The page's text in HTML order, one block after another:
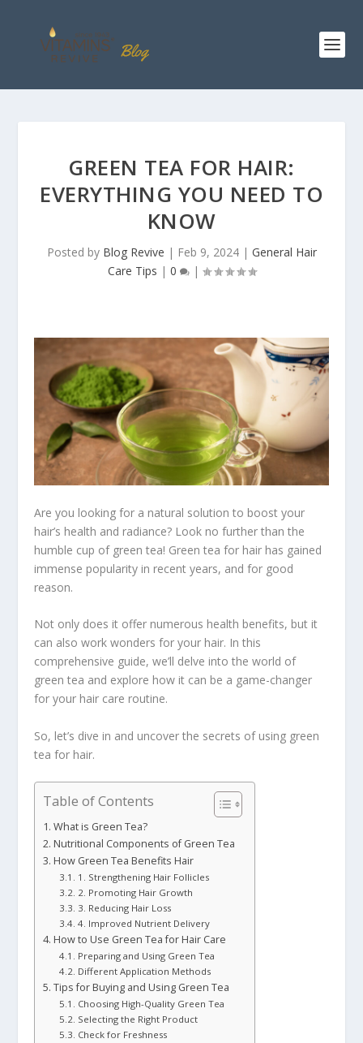
GREEN TEA FOR HAIR:
EVERYTHING YOU NEED TO
KNOW
Posted by Blog Revive | Feb 9, 2024| General Hair
Care Tips | 0 |
Are you looking for a natural solution to boost your
hair’s health and radiance? Look no further than the
humble cup of green tea! Green tea for hair has gained
immense popularity in recent years, and for good
reason.
Not only does it offer numerous health benefits, but it
can also work wonders for your hair. In this
comprehensive guide, we’ll delve into the world of
green tea and explore how it can be a game-changer
for your hair care routine.
So, let’s dive in and uncover the secrets of using green
tea for hair.
Table of Contents
What is Green Tea?
Nutritional Components of Green Tea
How Green Tea Benefits Hair
1. Strengthening Hair Follicles
2. Promoting Hair Growth
3. Reducing Hair Loss
4. Improved Nutrient Delivery
How to Use Green Tea for Hair Care
Preparing and Using Green Tea
Different Application Methods
Tips for Buying and Using Green Tea
Choosing High-Quality Green Tea
Selecting the Right Product
Check for Freshness